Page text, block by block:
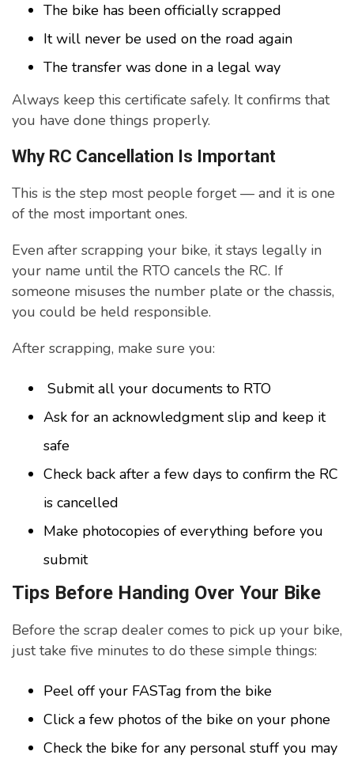
The bike has been officially scrapped
It will never be used on the road again
The transfer was done in a legal way
Always keep this certificate safely. It confirms that
you have done things properly.
Why RC Cancellation Is Important
This is the step most people forget — and it is one
of the most important ones.
Even after scrapping your bike, it stays legally in
your name until the RTO cancels the RC. If
someone misuses the number plate or the chassis,
you could be held responsible.
After scrapping, make sure you:
Submit all your documents to RTO
Ask for an acknowledgment slip and keep it
safe
Check back after a few days to confirm the RC
is cancelled
Make photocopies of everything before you
submit
Tips Before Handing Over Your Bike
Before the scrap dealer comes to pick up your bike,
just take five minutes to do these simple things:
Peel off your FASTag from the bike
Click a few photos of the bike on your phone
Check the bike for any personal stuff you may